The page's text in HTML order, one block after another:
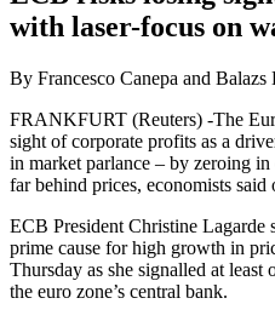
with laser-focus on
By Francesco Canepa and Balazs
FRANKFURT (Reuters) -The
sight of corporate profits as a
in market parlance – by zeroing
far behind prices, economists said
ECB President Christine Lagarde
prime cause for high growth in
Thursday as she signalled at least
the euro zone’s central bank.